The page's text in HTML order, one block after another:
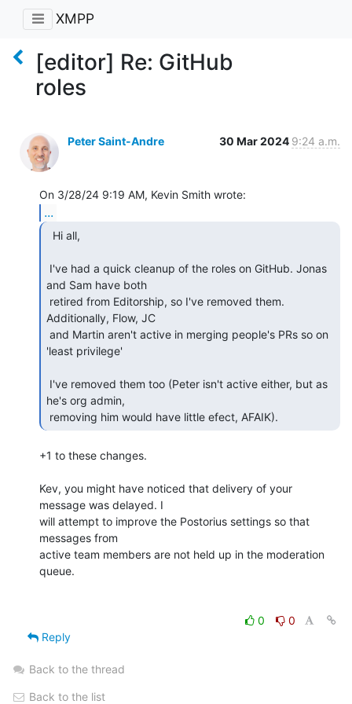
XMPP
[editor] Re: GitHub
roles
Peter Saint-Andre 30 Mar 2024 9:24 a.m.
...
and Sam have both
Additionally, Flow, JC
'least privilege'
he's org admin,
removing him would have little efect, AFAIK).
+1 to these changes.
Kev, you might have noticed that delivery of your
message was delayed. I
will attempt to improve the Postorius settings so that
messages from
active team members are not held up in the moderation
queue.
0
0
Reply
Back to the thread
Back to the list